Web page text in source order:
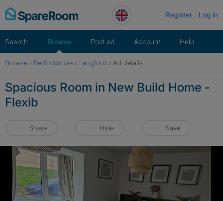
Skip
to
Register Log in
Search Browse Post ad Account Help
Browse › Bedfordshire › Langford › Ad details
Spacious Room in New Build Home -
Flexib
Share Hide Save